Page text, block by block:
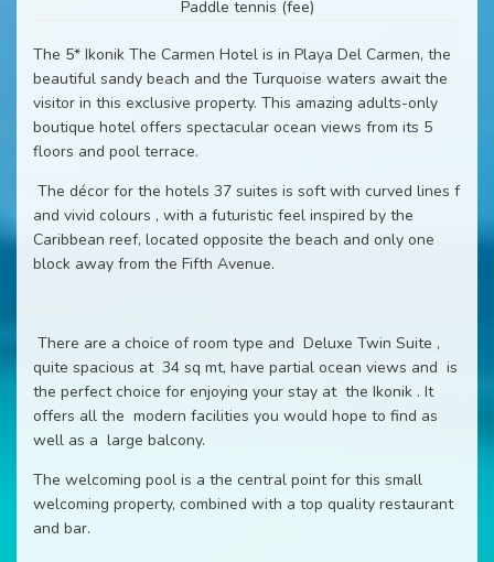
Paddle tennis (fee)
The 5* Ikonik The Carmen Hotel is in Playa Del Carmen, the
beautiful sandy beach and the Turquoise waters await the
visitor in this exclusive property. This amazing adults-only
boutique hotel offers spectacular ocean views from its 5
floors and pool terrace.
The décor for the hotels 37 suites is soft with curved lines f
and vivid colours , with a futuristic feel inspired by the
Caribbean reef, located opposite the beach and only one
block away from the Fifth Avenue.
There are a choice of room type and Deluxe Twin Suite ,
quite spacious at 34 sq mt, have partial ocean views and is
the perfect choice for enjoying your stay at the Ikonik . It
offers all the modern facilities you would hope to find as
well as a large balcony.
The welcoming pool is a the central point for this small
welcoming property, combined with a top quality restaurant
and bar.